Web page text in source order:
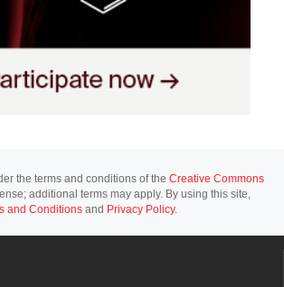
the terms and conditions of the Creative Commons
additional terms may apply. By using this site,
and Conditions and Privacy Policy.